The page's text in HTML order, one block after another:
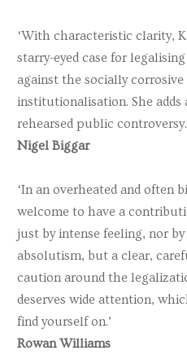
‘With characteristic clarity,
starry-eyed case for
against the socially
institutionalisation. She adds
rehearsed public
Nigel Biggar
‘In an overheated and often
welcome to have a
just by intense feeling, nor
absolutism, but a clear,
caution around the
deserves wide attention,
find yourself on.’
Rowan Williams